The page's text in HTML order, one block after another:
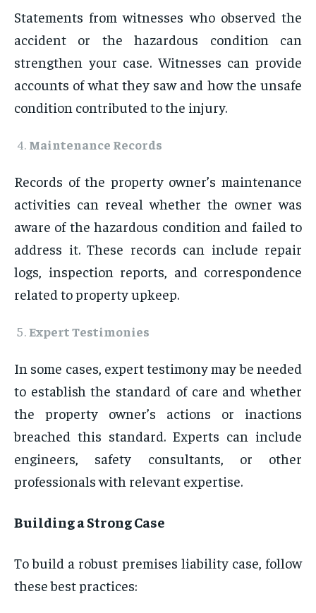
Statements from witnesses who observed the
accident or the hazardous condition can
strengthen your case. Witnesses can provide
accounts of what they saw and how the unsafe
condition contributed to the injury.
Maintenance Records
Records of the property owner’s maintenance
activities can reveal whether the owner was
aware of the hazardous condition and failed to
address it. These records can include repair
logs, inspection reports, and correspondence
related to property upkeep.
Expert Testimonies
In some cases, expert testimony may be needed
to establish the standard of care and whether
the property owner’s actions or inactions
breached this standard. Experts can include
engineers, safety consultants, or other
professionals with relevant expertise.
Building a Strong Case
To build a robust premises liability case, follow
these best practices: